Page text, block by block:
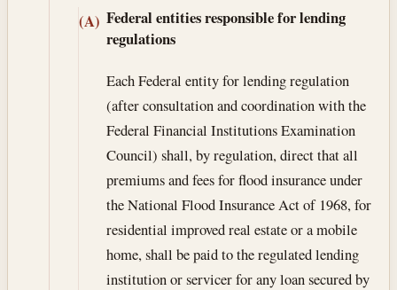
(A) Federal entities responsible for lending
regulations
Each Federal entity for lending regulation
(after consultation and coordination with the
Federal Financial Institutions Examination
Council) shall, by regulation, direct that all
premiums and fees for flood insurance under
the National Flood Insurance Act of 1968, for
residential improved real estate or a mobile
home, shall be paid to the regulated lending
institution or servicer for any loan secured by